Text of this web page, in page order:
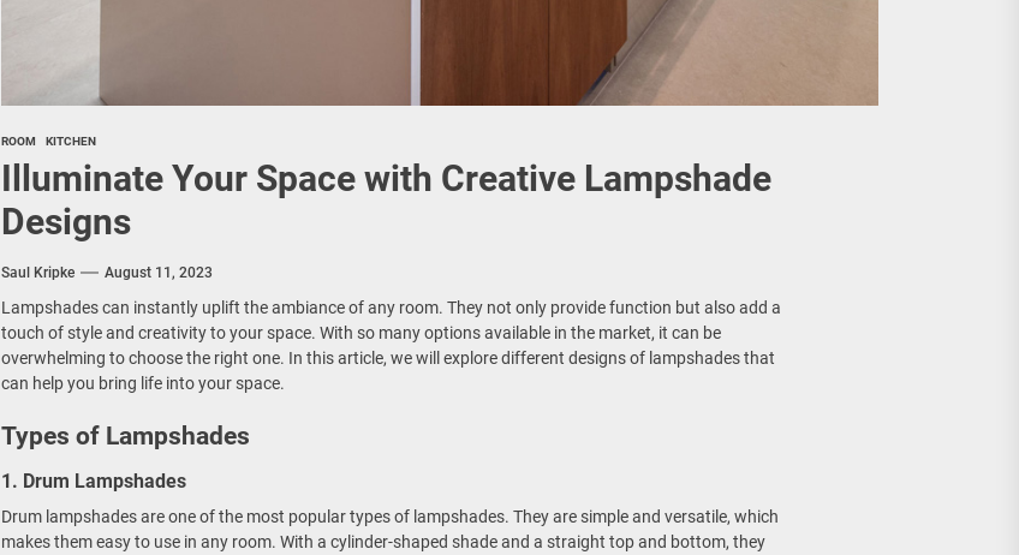
ROOM KITCHEN
Illuminate Your Space with Creative Lampshade
Designs
Saul Kripke August 11, 2023
Lampshades can instantly uplift the ambiance of any room. They not only provide function but also add a
touch of style and creativity to your space. With so many options available in the market, it can be
overwhelming to choose the right one. In this article, we will explore different designs of lampshades that
can help you bring life into your space.
Types of Lampshades
1. Drum Lampshades
Drum lampshades are one of the most popular types of lampshades. They are simple and versatile, which
makes them easy to use in any room. With a cylinder-shaped shade and a straight top and bottom, they